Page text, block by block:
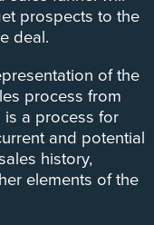
prospects to the
deal.
of the
process from
is a process for
and potential
history,
elements of the